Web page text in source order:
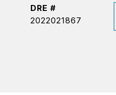
DRE #
2022021867